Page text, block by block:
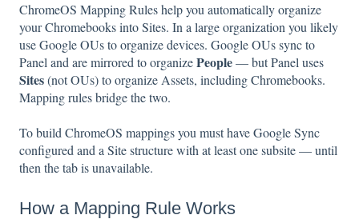
ChromeOS Mapping Rules help you automatically organize
your Chromebooks into Sites. In a large organization you likely
use Google OUs to organize devices. Google OUs sync to
Panel and are mirrored to organizePeople— but Panel uses
Sites(not OUs) to organize Assets, including Chromebooks.
Mapping rules bridge the two.
To build ChromeOS mappings you must have Google Sync
configured and a Site structure with at least one subsite — until
then the tab is unavailable.
How a Mapping Rule Works